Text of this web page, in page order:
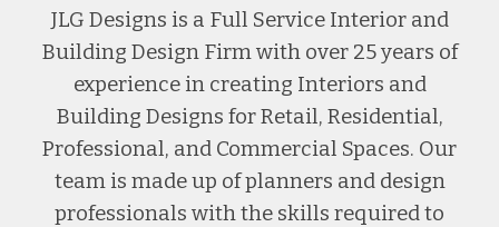
JLG Designs is a Full Service Interior and
Building Design Firm with over 25 years of
experience in creating Interiors and
Building Designs for Retail, Residential,
Professional, and Commercial Spaces. Our
team is made up of planners and design
professionals with the skills required to